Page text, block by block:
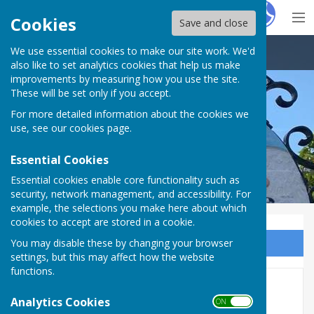
Cookies Save and close
We use essential cookies to make our site work. We'd
also like to set analytics cookies that help us make
improvements by measuring how you use the site.
These will be set only if you accept.
For more detailed information about the cookies we
use, see our cookies page.
Essential Cookies
Essential cookies enable core functionality such as
security, network management, and accessibility. For
example, the selections you make here about which
cookies to accept are stored in a cookie.
You may disable these by changing your browser
settings, but this may affect how the website
functions.
Analytics Cookies ON OFF
HugoFox
Brandon Town Council
Sign up to our Email Alerts
Income and Expenditure